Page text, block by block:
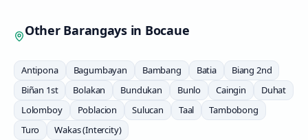
Other Barangays in Bocaue
Antipona Bagumbayan Bambang Batia
Biang 2nd
Biñan 1st
Bolakan Bundukan Bunlo Caingin
Duhat
Lolomboy
Poblacion Sulucan Taal
Tambobong
Turo
Wakas (Intercity)